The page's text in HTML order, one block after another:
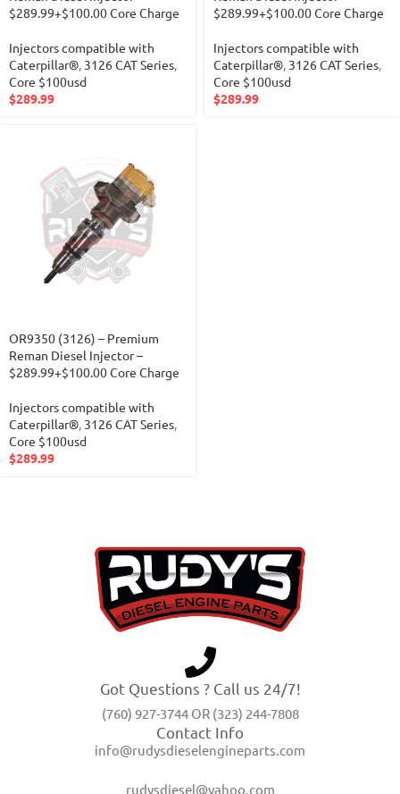
$289.99+$100.00 Core Charge
Injectors compatible with
Caterpillar®, 3126 CAT Series,
Core $100usd
$289.99
$289.99+$100.00 Core Charge
Injectors compatible with
Caterpillar®, 3126 CAT Series,
Core $100usd
$289.99
OR9350 (3126) – Premium
Reman Diesel Injector –
$289.99+$100.00 Core Charge
Injectors compatible with
Caterpillar®, 3126 CAT Series,
Core $100usd
$289.99
Got Questions ? Call us 24/7!
(760) 927-3744 OR (323) 244-7808
Contact Info
info@rudysdieselengineparts.com
rudysdiesel@yahoo.com